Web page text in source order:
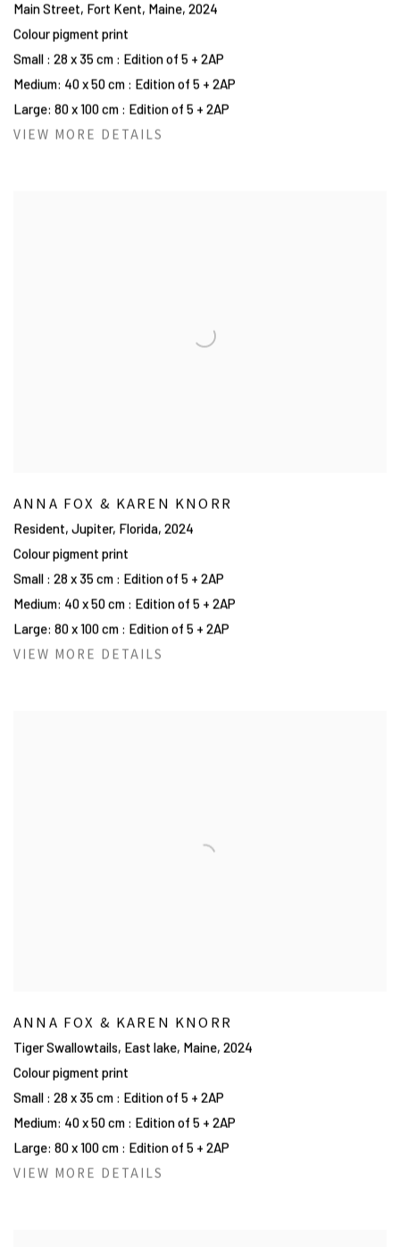
Main Street, Fort Kent, Maine, 2024
Colour pigment print
Small : 28 x 35 cm : Edition of 5 + 2AP
Medium: 40 x 50 cm : Edition of 5 + 2AP
Large: 80 x 100 cm : Edition of 5 + 2AP
VIEW MORE DETAILS
ANNA FOX & KAREN KNORR
Resident, Jupiter, Florida, 2024
Colour pigment print
Small : 28 x 35 cm : Edition of 5 + 2AP
Medium: 40 x 50 cm : Edition of 5 + 2AP
Large: 80 x 100 cm : Edition of 5 + 2AP
VIEW MORE DETAILS
ANNA FOX & KAREN KNORR
Tiger Swallowtails, East lake, Maine, 2024
Colour pigment print
Small : 28 x 35 cm : Edition of 5 + 2AP
Medium: 40 x 50 cm : Edition of 5 + 2AP
Large: 80 x 100 cm : Edition of 5 + 2AP
VIEW MORE DETAILS